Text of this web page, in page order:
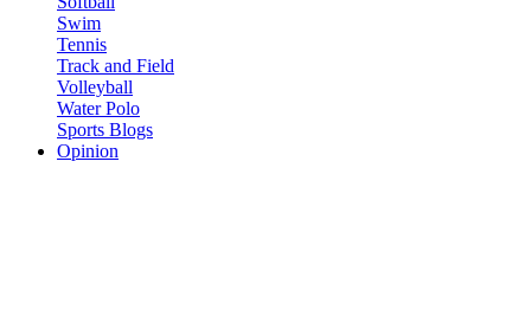
Swim
Tennis
Track and Field
Volleyball
Water Polo
Sports Blogs
Opinion